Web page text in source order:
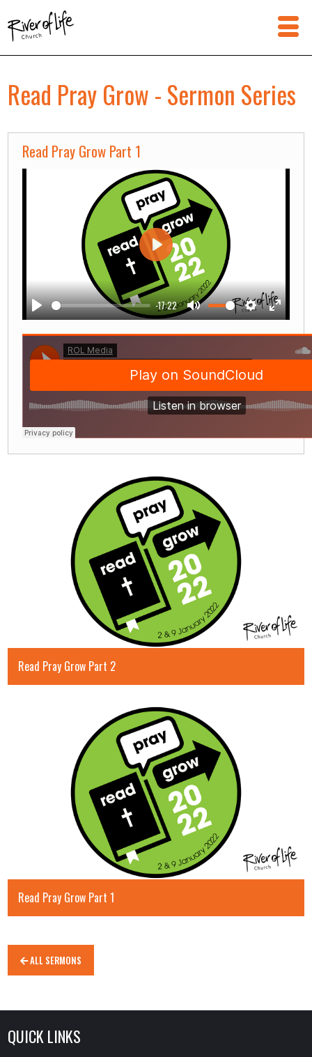
Read Pray Grow - Sermon Series
Read Pray Grow Part 1
Play
-17:22
Mute Settings
Enter
Play
Read Pray Grow Part 2
Read Pray Grow Part 1
ALL SERMONS
QUICK LINKS